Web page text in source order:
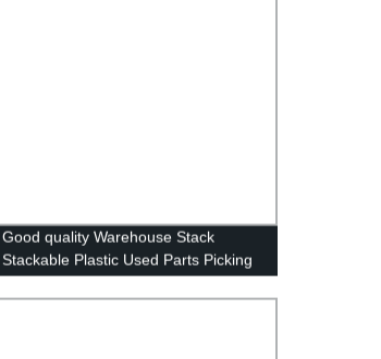
Good quality Warehouse Stack
Stackable Plastic Used Parts Picking
Storage Bins